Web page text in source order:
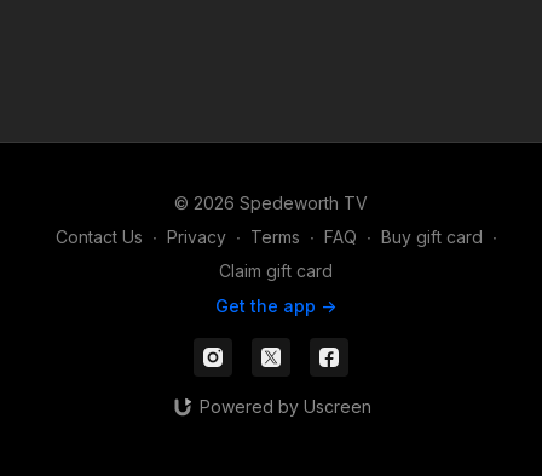
© 2026 Spedeworth TV
Contact Us ∙ Privacy ∙ Terms ∙ FAQ ∙ Buy gift card ∙
Claim gift card
Get the app ->
Powered by Uscreen